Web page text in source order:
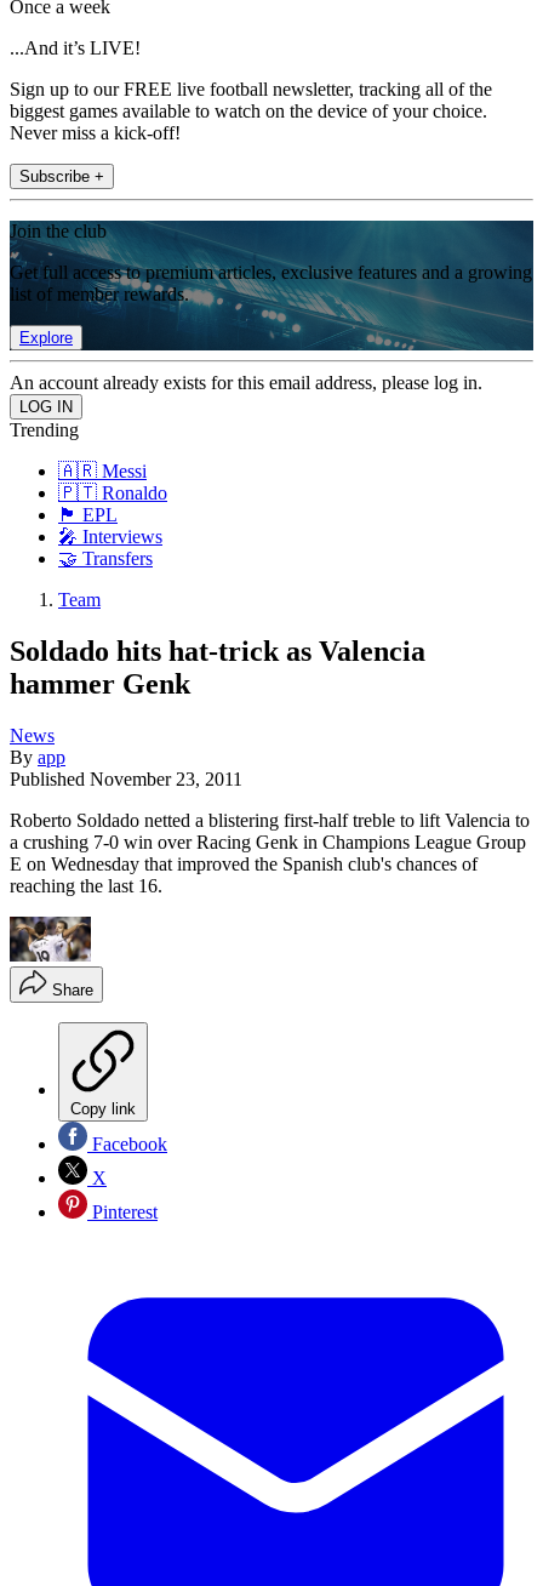
Once a week
...And it’s LIVE!
Sign up to our FREE live football newsletter, tracking all of the
biggest games available to watch on the device of your choice.
Never miss a kick-off!
Subscribe +
Join the club
Get full access to premium articles, exclusive features and a growing
list of member rewards.
Explore
An account already exists for this email address, please log in.
Trending
🇦🇷 Messi
🇵🇹 Ronaldo
🏴󠁧󠁢󠁥󠁮󠁧󠁿 EPL
🎤 Interviews
🤝 Transfers
Team
Soldado hits hat-trick as Valencia
hammer Genk
News
By app
Published November 23, 2011
Roberto Soldado netted a blistering first-half treble to lift Valencia to
a crushing 7-0 win over Racing Genk in Champions League Group
E on Wednesday that improved the Spanish club's chances of
reaching the last 16.
Share
Copy link
Facebook
X
Pinterest